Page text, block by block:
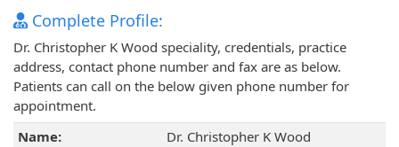
Complete Profile:
Dr. Christopher K Wood speciality, credentials, practice
address, contact phone number and fax are as below.
Patients can call on the below given phone number for
appointment.
Name:
Dr. Christopher K Wood